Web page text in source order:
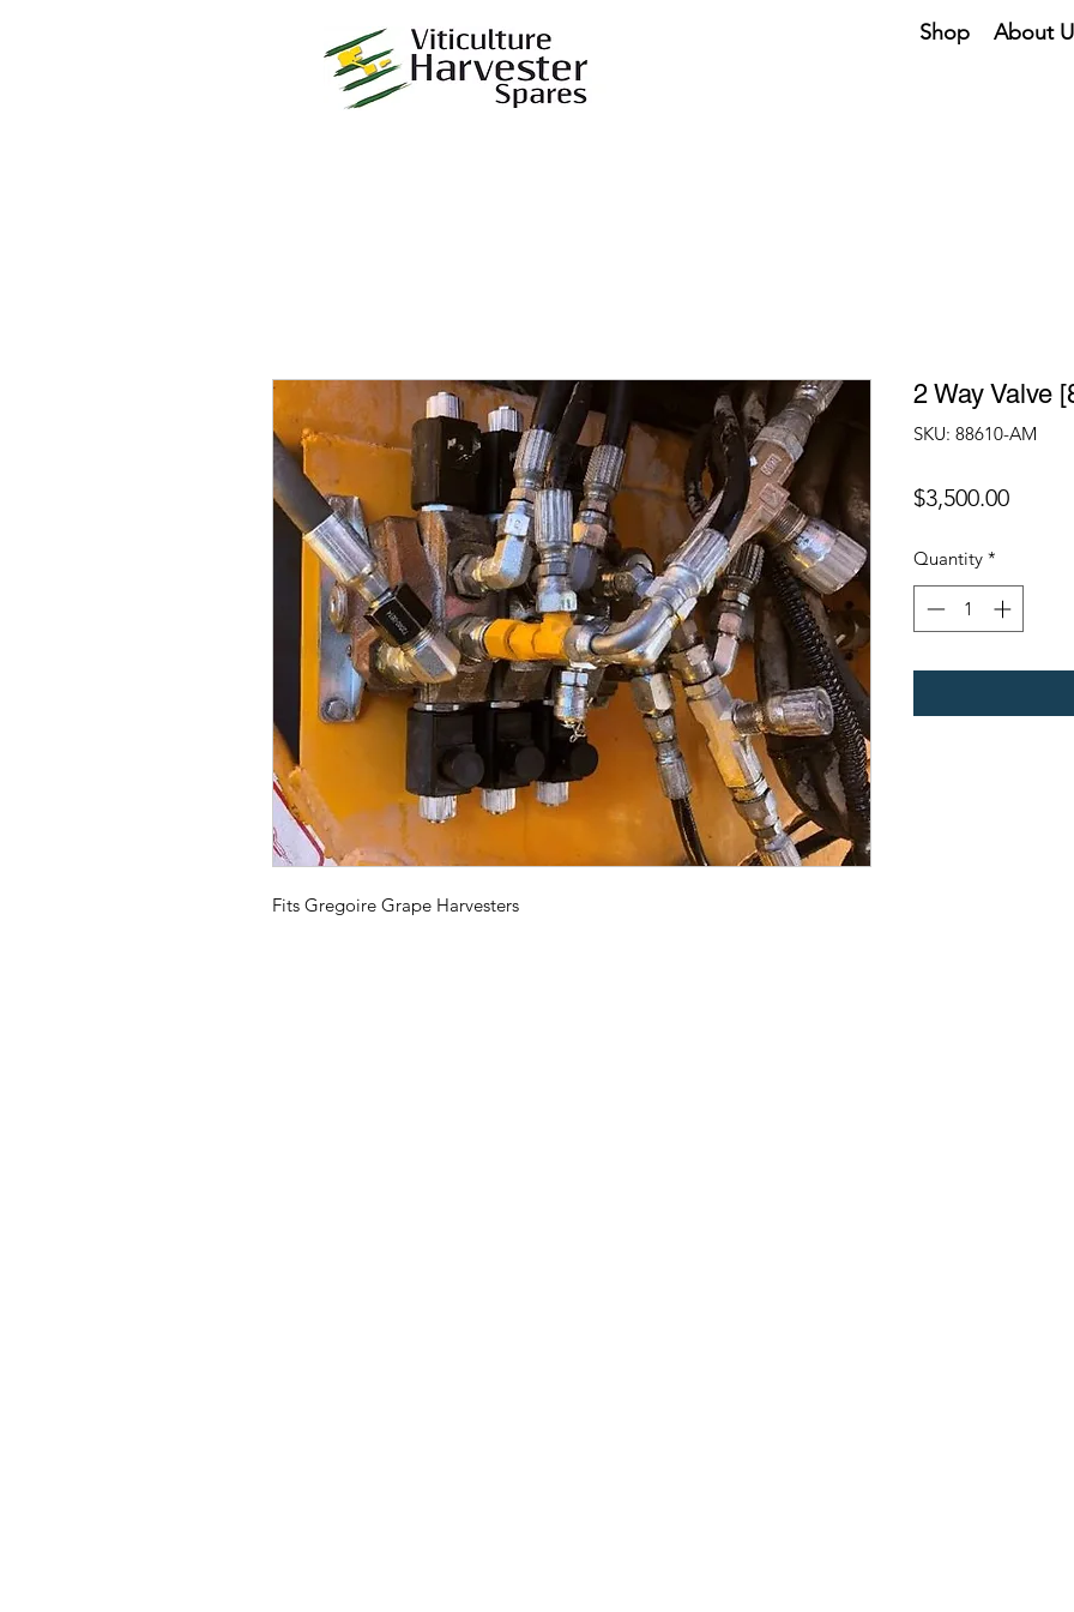
Shop About
Fits Gregoire Grape Harvesters
2 Way Valve
SKU: 88610-AM
$3,500.00Price
Quantity *